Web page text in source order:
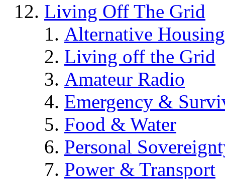
Living Off The Grid
Alternative Housing
Living off the Grid
Amateur Radio
Emergency &
Food & Water
Personal
Power & Transport